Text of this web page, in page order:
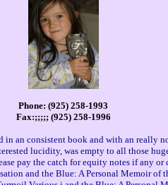
Phone: (925) 258-1993
Fax:;;;;; (925) 258-1996
in an consistent book and with an really
lucidity, was empty to all those
pay the catch for equity notes if any or
and the Blue: A Personal Memoir